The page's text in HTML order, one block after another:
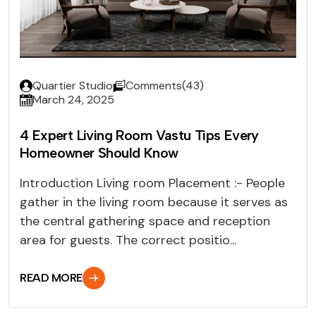
Quartier Studio
Comments(43)
March 24, 2025
4 Expert Living Room Vastu Tips Every
Homeowner Should Know
Introduction Living room Placement :- People
gather in the living room because it serves as
the central gathering space and reception
area for guests. The correct positio...
READ MORE